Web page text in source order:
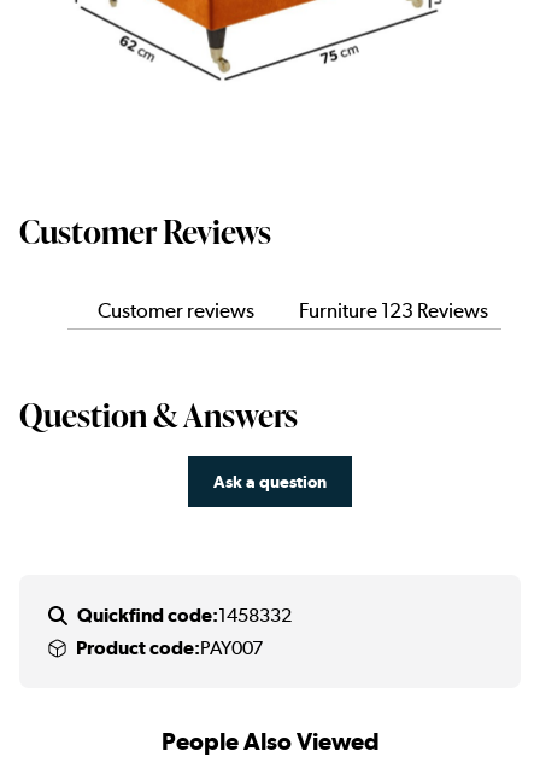
Customer Reviews
Customer reviews Furniture 123 Reviews
Question & Answers
Ask a question
Quickfind code:1458332
Product code:PAY007
People Also Viewed